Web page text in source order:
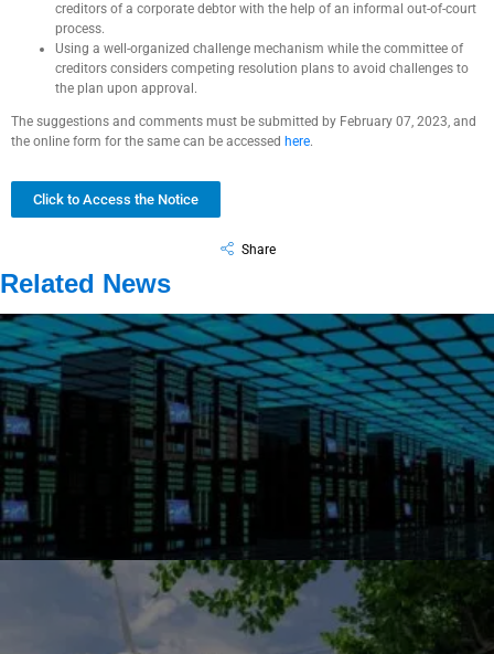
creditors of a corporate debtor with the help of an informal out-of-court
process.
Using a well-organized challenge mechanism while the committee of
creditors considers competing resolution plans to avoid challenges to
the plan upon approval.
The suggestions and comments must be submitted by February 07, 2023, and
the online form for the same can be accessed here.
Click to Access the Notice
Share
Related News